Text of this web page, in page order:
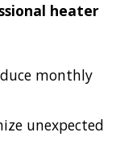
heater
monthly
unexpected